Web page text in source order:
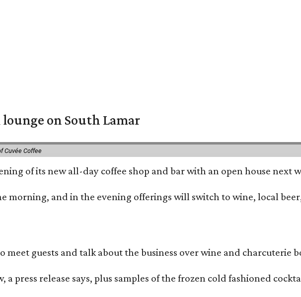
on South Lamar
Cuvée Coffee
of its new all-day coffee shop and bar with an open house next
morning, and in the evening offerings will switch to wine, local
guests and talk about the business over wine and charcuterie
press release says, plus samples of the frozen cold fashioned